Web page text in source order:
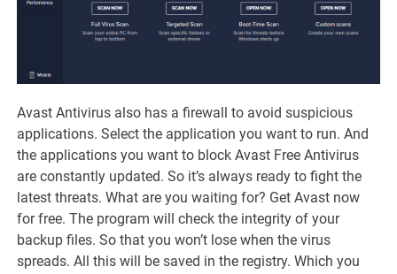
Avast Antivirus also has a firewall to avoid suspicious
applications. Select the application you want to run. And
the applications you want to block Avast Free Antivirus
are constantly updated. So it’s always ready to fight the
latest threats. What are you waiting for? Get Avast now
for free. The program will check the integrity of your
backup files. So that you won’t lose when the virus
spreads. All this will be saved in the registry. Which you